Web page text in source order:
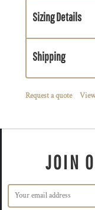
Sizing Details
Shipping
Request a quote
JOIN